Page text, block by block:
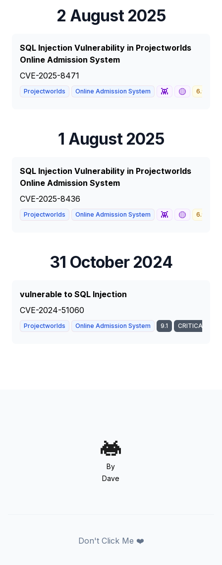
2 August 2025
SQL Injection Vulnerability in Projectworlds
Online Admission System
CVE-2025-8471
Projectworlds Online Admission System 👾 🟡 6.9
1 August 2025
SQL Injection Vulnerability in Projectworlds
Online Admission System
CVE-2025-8436
Projectworlds Online Admission System 👾 🟡 6.9
31 October 2024
vulnerable to SQL Injection
CVE-2024-51060
Projectworlds Online Admission System 9.1 CRITICAL
By
Dave
Don't Click Me ❤️